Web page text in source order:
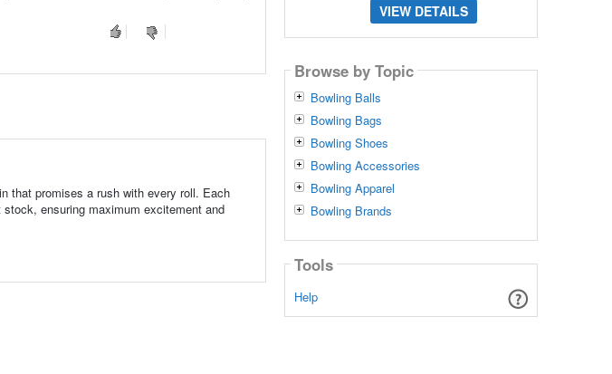
that promises a rush with every roll. Each
ensuring maximum excitement and
VIEW DETAILS
Browse by Topic
Bowling Balls
Bowling Bags
Bowling Shoes
Bowling Accessories
Bowling Apparel
Bowling Brands
Tools
Help